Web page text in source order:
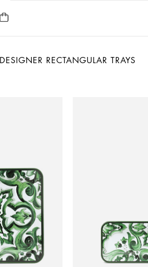
DESIGNER RECTANGULAR TRAYS